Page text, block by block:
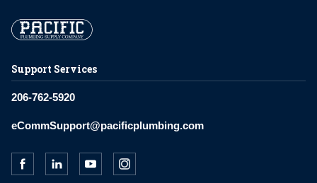
Support Services
206-762-5920
eCommSupport@pacificplumbing.com